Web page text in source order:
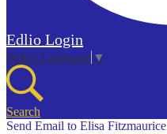
Edlio Login
Select Language ▼
Search
Send Email to Elisa Fitzmaurice